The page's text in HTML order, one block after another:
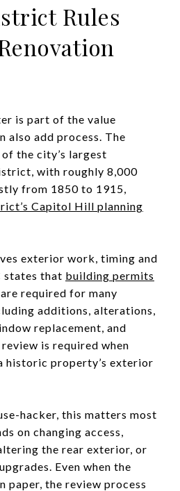
Rules
is part of the value
also add process. The
the city’s largest
with roughly 8,000
from 1850 to 1915,
Capitol Hill planning
exterior work, timing and
states that building permits
are required for many
additions, alterations,
replacement, and
is required when
historic property’s exterior
hacker, this matters most
on changing access,
the rear exterior, or
Even when the
paper, the review process